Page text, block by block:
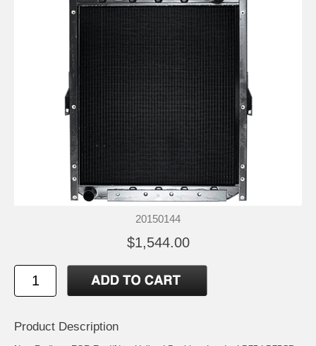
20150144
$1,544.00
Product Description